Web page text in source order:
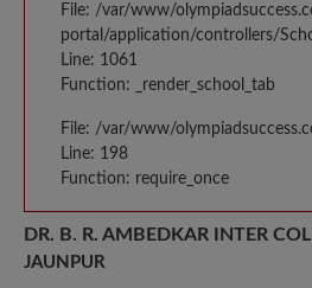
File: /var/www/
portal/application/controllers/
Line: 1061
Function: _render_school_tab
File: /var/www/
Line: 198
Function: require_once
DR. B. R. AMBEDKAR INTER
JAUNPUR